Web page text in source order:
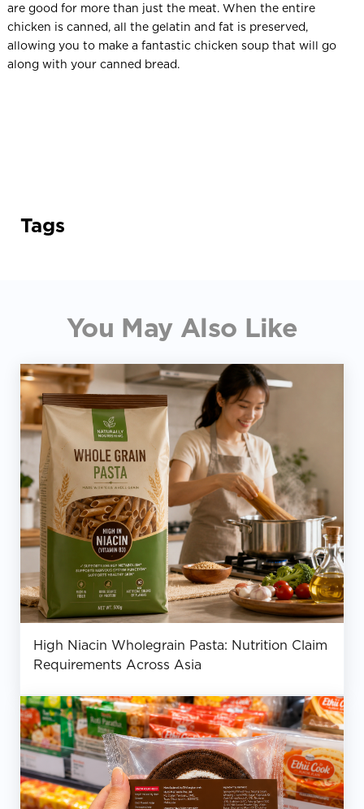
are good for more than just the meat. When the entire
chicken is canned, all the gelatin and fat is preserved,
allowing you to make a fantastic chicken soup that will go
along with your canned bread.
Tags
You May Also Like
High Niacin Wholegrain Pasta: Nutrition Claim
Requirements Across Asia